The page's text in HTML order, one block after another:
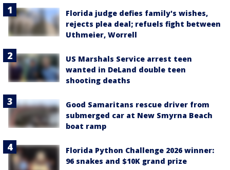
Florida judge defies family's wishes,
rejects plea deal; refuels fight between
Uthmeier, Worrell
US Marshals Service arrest teen
wanted in DeLand double teen
shooting deaths
Good Samaritans rescue driver from
submerged car at New Smyrna Beach
boat ramp
Florida Python Challenge 2026 winner:
96 snakes and $10K grand prize